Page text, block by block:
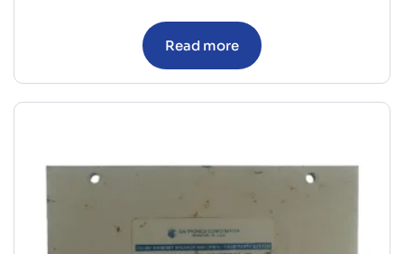
Read more